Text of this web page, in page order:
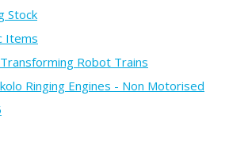
Stock
Items
Robot Trains
Ringing Engines - Non Motorised